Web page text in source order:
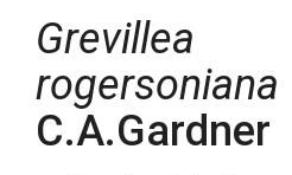
Grevillea
rogersoniana
C.A.Gardner